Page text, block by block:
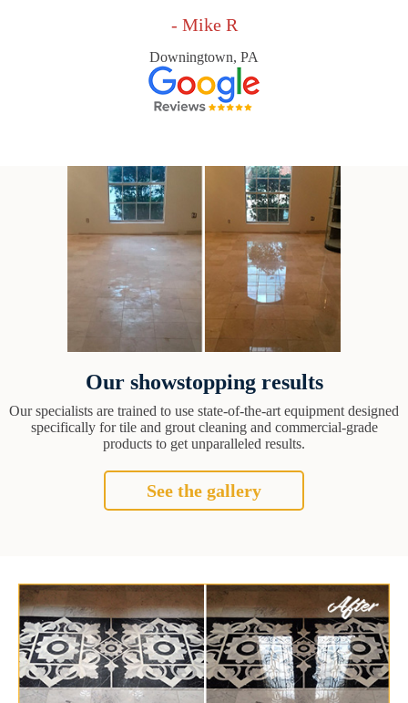
- Mike R
Downingtown, PA
Our showstopping results
Our specialists are trained to use state-of-the-art equipment designed
specifically for tile and grout cleaning and commercial-grade
products to get unparalleled results.
See the gallery